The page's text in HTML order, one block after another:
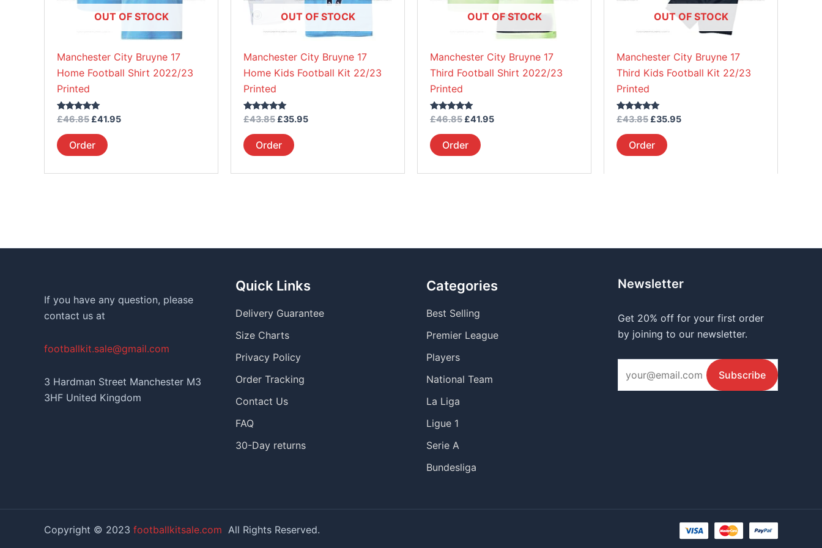
OUT OF STOCK
Manchester City Bruyne 17
Home Football Shirt 2022/23
Printed
Rated
out of 5
£46.85 £41.95
Order
be
chosen
the
product
OUT OF STOCK
Manchester City Bruyne 17
Home Kids Football Kit 22/23
Printed
Rated
out of 5
£43.85 £35.95
Order
be
chosen
the
product
OUT OF STOCK
Manchester City Bruyne 17
Third Football Shirt 2022/23
Printed
Rated
out of 5
£46.85 £41.95
Order
be
chosen
the
product
OUT OF STOCK
Manchester City Bruyne 17
Third Kids Football Kit 22/23
Printed
Rated
out of 5
£43.85 £35.95
Order
be
chosen
the
product
If you have any question, please
contact us at
footballkit.sale@gmail.com
3 Hardman Street Manchester M3
3HF United Kingdom
Quick Links
Delivery Guarantee
Size Charts
Privacy Policy
Order Tracking
Contact Us
FAQ
30-Day returns
Categories
Best Selling
Premier League
Players
National Team
La Liga
Ligue 1
Serie A
Bundesliga
Newsletter
Get 20% off for your first order
by joining to our newsletter.
Copyright © 2023 footballkitsale.com All Rights Reserved.